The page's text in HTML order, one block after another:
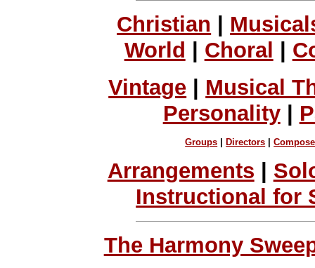
Christian
World
Choral
Vintage | Musical
Personality|
Groups Directors |
Arrangements
Instructional for
The Harmony